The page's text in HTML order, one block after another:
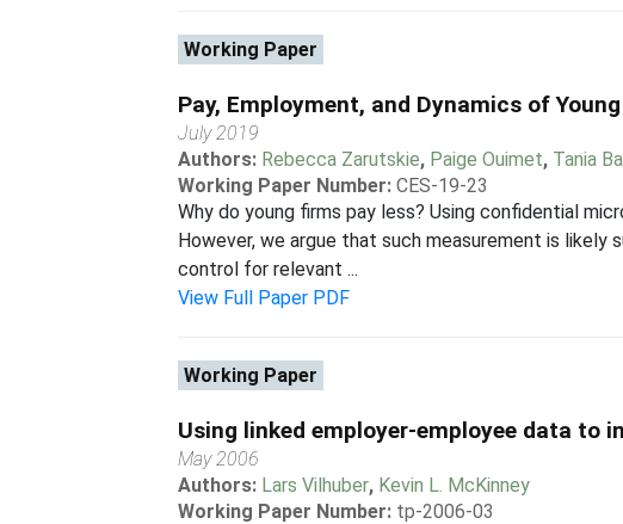
Working Paper
Pay, Employment, and Dynamics of
July 2019
Authors: Rebecca Zarutskie, Paige Ouimet, Tania
Working Paper Number: CES-19-23
Why do young firms pay less? Using confidential
However, we argue that such measurement is
control for relevant ...
View Full Paper PDF
Working Paper
Using linked employer-employee data to
May 2006
Authors: Lars Vilhuber, Kevin L. McKinney
Working Paper Number: tp-2006-03